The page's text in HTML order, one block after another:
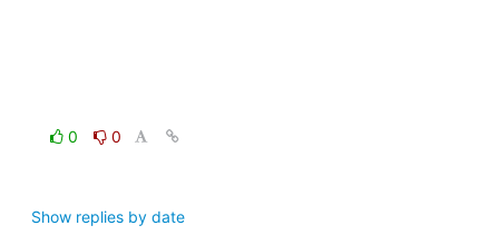
0
0
Show replies by date